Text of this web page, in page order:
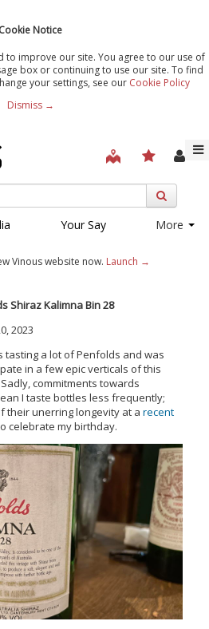
Cookie Notice
to improve our site. You agree to our use of
box or continuing to use our site. To find
your settings, see our Cookie Policy
Dismiss →
Your Say More
Vinous website now. Launch →
Shiraz Kalimna Bin 28
2023
tasting a lot of Penfolds and was
in a few epic verticals of this
commitments towards
I taste bottles less frequently;
their unerring longevity at a recent
celebrate my birthday.